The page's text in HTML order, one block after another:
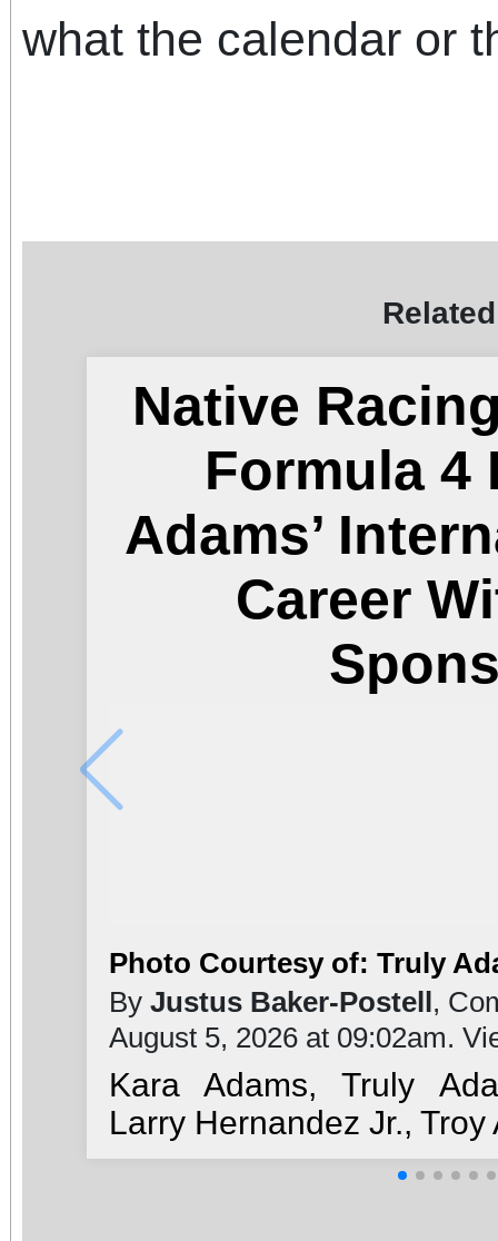
what the calendar or
Native
Formula 4
Adams’
Career
Photo Courtesy of: Truly
By Justus Baker-Postell,
August 5, 2026 at 09:02am.
Kara Adams, Truly
Larry Hernandez Jr., Troy